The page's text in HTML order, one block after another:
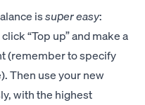
issuper easy:
“Top up” and make a
(remember to specify
Then use your new
with the highest